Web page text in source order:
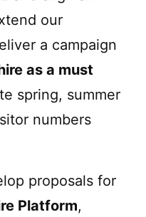
our
a campaign
as a must
spring, summer
numbers
proposals for
Platform,